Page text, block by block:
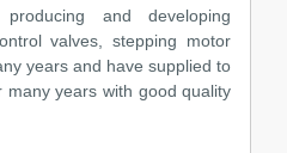
and developing
valves, stepping motor
years and have supplied to
years with good quality